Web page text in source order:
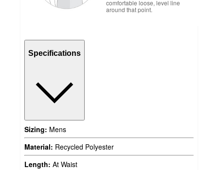
comfortable loose, level line
around that point.
Specifications
Sizing: Mens
Material: Recycled Polyester
Length: At Waist